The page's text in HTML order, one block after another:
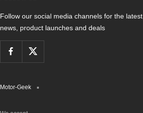
Follow our social media channels for the latest
news, product launches and deals
Motor-Geek